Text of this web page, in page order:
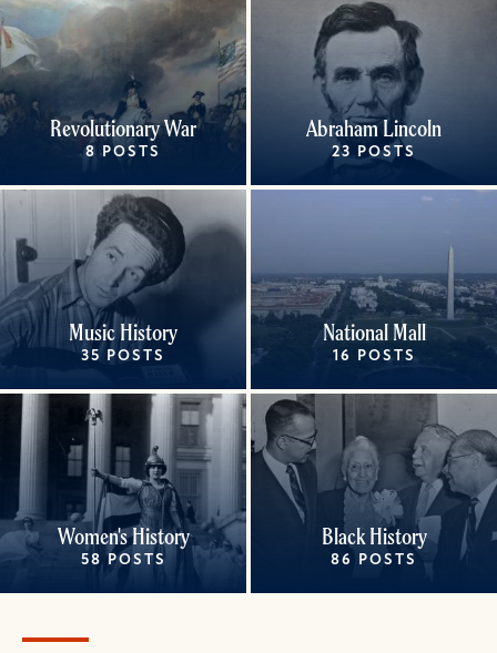
Revolutionary War
8 POSTS
Abraham Lincoln
23 POSTS
Music History
35 POSTS
National Mall
16 POSTS
Women's History
58 POSTS
Black History
86 POSTS